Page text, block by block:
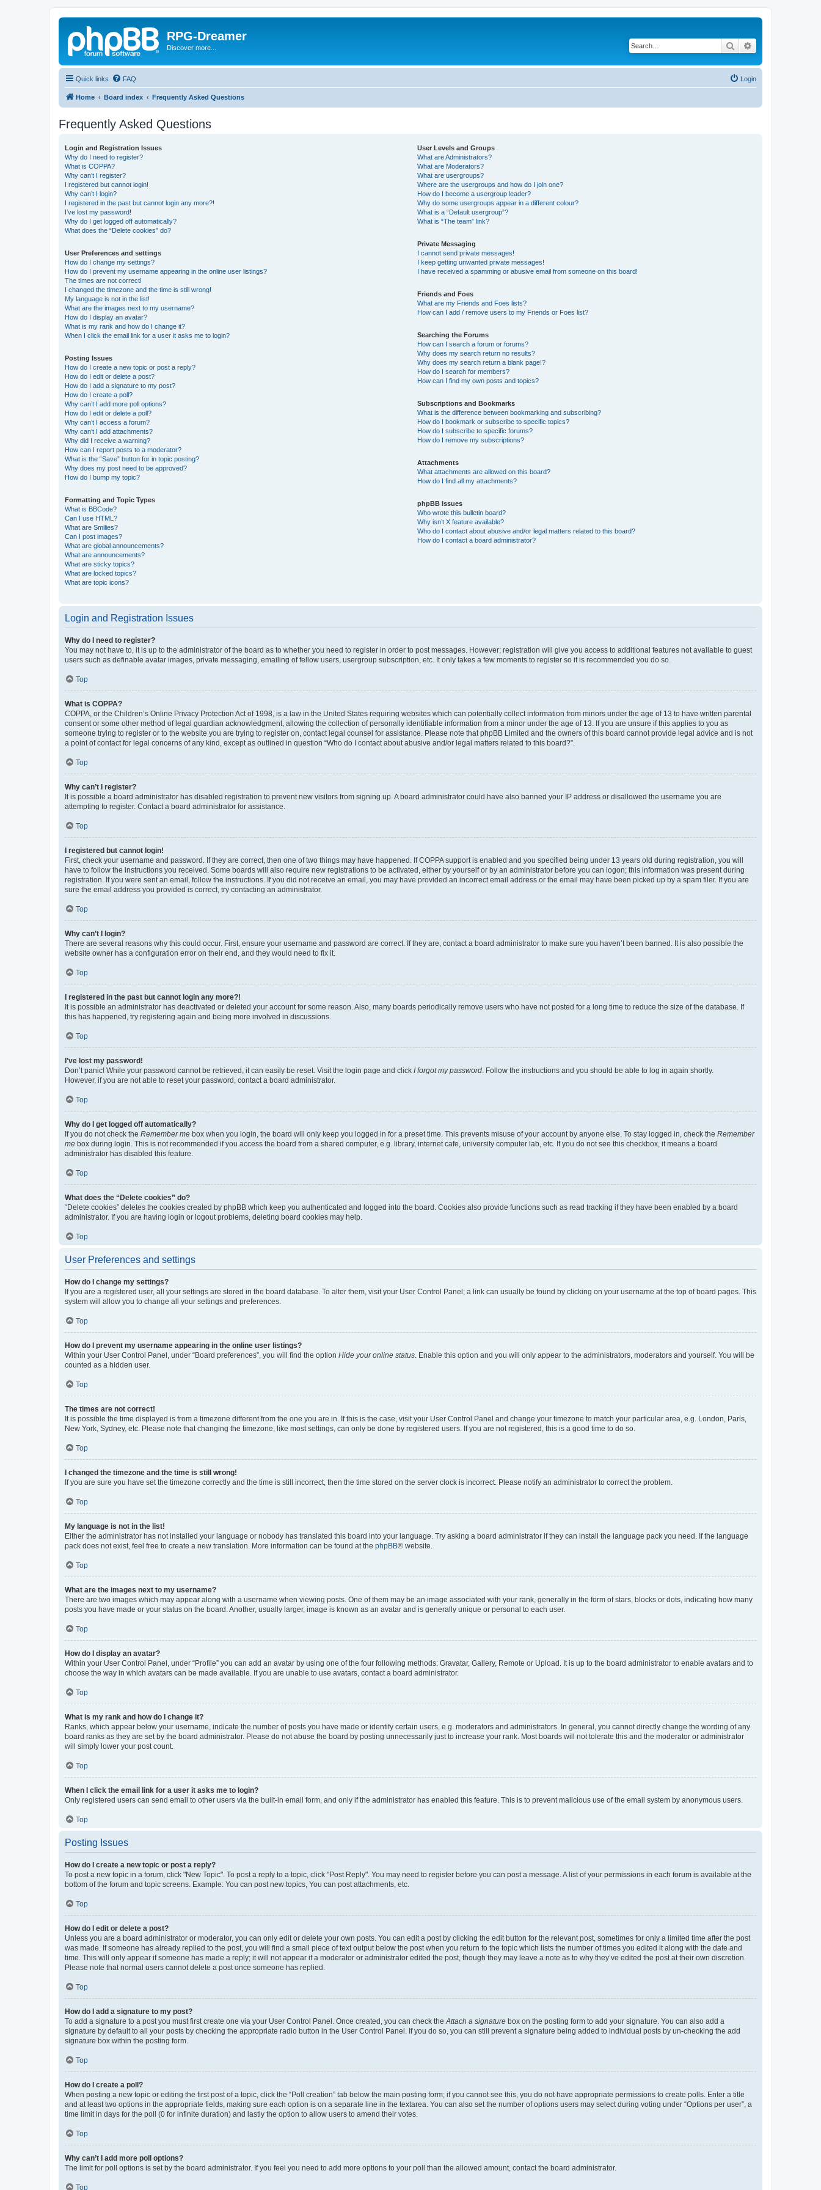
RPG-Dreamer
Discover more... Search
Quick links FAQ Login
Home Board index Frequently Asked Questions
Frequently Asked Questions
Login and Registration Issues
Why do I need to register?
What is COPPA?
Why can’t I register?
I registered but cannot login!
Why can’t I login?
I registered in the past but cannot login any more?!
I’ve lost my password!
Why do I get logged off automatically?
What does the “Delete cookies” do?
User Preferences and settings
How do I change my settings?
How do I prevent my username appearing in the online user listings?
The times are not correct!
I changed the timezone and the time is still wrong!
My language is not in the list!
What are the images next to my username?
How do I display an avatar?
What is my rank and how do I change it?
When I click the email link for a user it asks me to login?
Posting Issues
How do I create a new topic or post a reply?
How do I edit or delete a post?
How do I add a signature to my post?
How do I create a poll?
Why can’t I add more poll options?
How do I edit or delete a poll?
Why can’t I access a forum?
Why can’t I add attachments?
Why did I receive a warning?
How can I report posts to a moderator?
What is the “Save” button for in topic posting?
Why does my post need to be approved?
How do I bump my topic?
Formatting and Topic Types
What is BBCode?
Can I use HTML?
What are Smilies?
Can I post images?
What are global announcements?
What are announcements?
What are sticky topics?
What are locked topics?
What are topic icons?
User Levels and Groups
What are Administrators?
What are Moderators?
What are usergroups?
Where are the usergroups and how do I join one?
How do I become a usergroup leader?
Why do some usergroups appear in a different colour?
What is a “Default usergroup”?
What is “The team” link?
Private Messaging
I cannot send private messages!
I keep getting unwanted private messages!
I have received a spamming or abusive email from someone on this board!
Friends and Foes
What are my Friends and Foes lists?
How can I add / remove users to my Friends or Foes list?
Searching the Forums
How can I search a forum or forums?
Why does my search return no results?
Why does my search return a blank page!?
How do I search for members?
How can I find my own posts and topics?
Subscriptions and Bookmarks
What is the difference between bookmarking and subscribing?
How do I bookmark or subscribe to specific topics?
How do I subscribe to specific forums?
How do I remove my subscriptions?
Attachments
What attachments are allowed on this board?
How do I find all my attachments?
phpBB Issues
Who wrote this bulletin board?
Why isn’t X feature available?
Who do I contact about abusive and/or legal matters related to this board?
How do I contact a board administrator?
Login and Registration Issues
Why do I need to register?
You may not have to, it is up to the administrator of the board as to whether you need to register in order to post messages. However; registration will give you access to additional features not available to guest
users such as definable avatar images, private messaging, emailing of fellow users, usergroup subscription, etc. It only takes a few moments to register so it is recommended you do so.
Top
What is COPPA?
COPPA, or the Children’s Online Privacy Protection Act of 1998, is a law in the United States requiring websites which can potentially collect information from minors under the age of 13 to have written parental
consent or some other method of legal guardian acknowledgment, allowing the collection of personally identifiable information from a minor under the age of 13. If you are unsure if this applies to you as
someone trying to register or to the website you are trying to register on, contact legal counsel for assistance. Please note that phpBB Limited and the owners of this board cannot provide legal advice and is not
a point of contact for legal concerns of any kind, except as outlined in question “Who do I contact about abusive and/or legal matters related to this board?”.
Top
Why can’t I register?
It is possible a board administrator has disabled registration to prevent new visitors from signing up. A board administrator could have also banned your IP address or disallowed the username you are
attempting to register. Contact a board administrator for assistance.
Top
I registered but cannot login!
First, check your username and password. If they are correct, then one of two things may have happened. If COPPA support is enabled and you specified being under 13 years old during registration, you will
have to follow the instructions you received. Some boards will also require new registrations to be activated, either by yourself or by an administrator before you can logon; this information was present during
registration. If you were sent an email, follow the instructions. If you did not receive an email, you may have provided an incorrect email address or the email may have been picked up by a spam filer. If you are
sure the email address you provided is correct, try contacting an administrator.
Top
Why can’t I login?
There are several reasons why this could occur. First, ensure your username and password are correct. If they are, contact a board administrator to make sure you haven’t been banned. It is also possible the
website owner has a configuration error on their end, and they would need to fix it.
Top
I registered in the past but cannot login any more?!
It is possible an administrator has deactivated or deleted your account for some reason. Also, many boards periodically remove users who have not posted for a long time to reduce the size of the database. If
this has happened, try registering again and being more involved in discussions.
Top
I’ve lost my password!
Don’t panic! While your password cannot be retrieved, it can easily be reset. Visit the login page and click I forgot my password . Follow the instructions and you should be able to log in again shortly.
However, if you are not able to reset your password, contact a board administrator.
Top
Why do I get logged off automatically?
If you do not check the Remember me box when you login, the board will only keep you logged in for a preset time. This prevents misuse of your account by anyone else. To stay logged in, check the Remember
me box during login. This is not recommended if you access the board from a shared computer, e.g. library, internet cafe, university computer lab, etc. If you do not see this checkbox, it means a board
administrator has disabled this feature.
Top
What does the “Delete cookies” do?
“Delete cookies” deletes the cookies created by phpBB which keep you authenticated and logged into the board. Cookies also provide functions such as read tracking if they have been enabled by a board
administrator. If you are having login or logout problems, deleting board cookies may help.
Top
User Preferences and settings
How do I change my settings?
If you are a registered user, all your settings are stored in the board database. To alter them, visit your User Control Panel; a link can usually be found by clicking on your username at the top of board pages. This
system will allow you to change all your settings and preferences.
Top
How do I prevent my username appearing in the online user listings?
Within your User Control Panel, under “Board preferences”, you will find the option Hide your online status . Enable this option and you will only appear to the administrators, moderators and yourself. You will be
counted as a hidden user.
Top
The times are not correct!
It is possible the time displayed is from a timezone different from the one you are in. If this is the case, visit your User Control Panel and change your timezone to match your particular area, e.g. London, Paris,
New York, Sydney, etc. Please note that changing the timezone, like most settings, can only be done by registered users. If you are not registered, this is a good time to do so.
Top
I changed the timezone and the time is still wrong!
If you are sure you have set the timezone correctly and the time is still incorrect, then the time stored on the server clock is incorrect. Please notify an administrator to correct the problem.
Top
My language is not in the list!
Either the administrator has not installed your language or nobody has translated this board into your language. Try asking a board administrator if they can install the language pack you need. If the language
pack does not exist, feel free to create a new translation. More information can be found at the phpBB® website.
Top
What are the images next to my username?
There are two images which may appear along with a username when viewing posts. One of them may be an image associated with your rank, generally in the form of stars, blocks or dots, indicating how many
posts you have made or your status on the board. Another, usually larger, image is known as an avatar and is generally unique or personal to each user.
Top
How do I display an avatar?
Within your User Control Panel, under “Profile” you can add an avatar by using one of the four following methods: Gravatar, Gallery, Remote or Upload. It is up to the board administrator to enable avatars and to
choose the way in which avatars can be made available. If you are unable to use avatars, contact a board administrator.
Top
What is my rank and how do I change it?
Ranks, which appear below your username, indicate the number of posts you have made or identify certain users, e.g. moderators and administrators. In general, you cannot directly change the wording of any
board ranks as they are set by the board administrator. Please do not abuse the board by posting unnecessarily just to increase your rank. Most boards will not tolerate this and the moderator or administrator
will simply lower your post count.
Top
When I click the email link for a user it asks me to login?
Only registered users can send email to other users via the built-in email form, and only if the administrator has enabled this feature. This is to prevent malicious use of the email system by anonymous users.
Top
Posting Issues
How do I create a new topic or post a reply?
To post a new topic in a forum, click "New Topic". To post a reply to a topic, click "Post Reply". You may need to register before you can post a message. A list of your permissions in each forum is available at the
bottom of the forum and topic screens. Example: You can post new topics, You can post attachments, etc.
Top
How do I edit or delete a post?
Unless you are a board administrator or moderator, you can only edit or delete your own posts. You can edit a post by clicking the edit button for the relevant post, sometimes for only a limited time after the post
was made. If someone has already replied to the post, you will find a small piece of text output below the post when you return to the topic which lists the number of times you edited it along with the date and
time. This will only appear if someone has made a reply; it will not appear if a moderator or administrator edited the post, though they may leave a note as to why they’ve edited the post at their own discretion.
Please note that normal users cannot delete a post once someone has replied.
Top
How do I add a signature to my post?
To add a signature to a post you must first create one via your User Control Panel. Once created, you can check the Attach a signature box on the posting form to add your signature. You can also add a
signature by default to all your posts by checking the appropriate radio button in the User Control Panel. If you do so, you can still prevent a signature being added to individual posts by un-checking the add
signature box within the posting form.
Top
How do I create a poll?
When posting a new topic or editing the first post of a topic, click the “Poll creation” tab below the main posting form; if you cannot see this, you do not have appropriate permissions to create polls. Enter a title
and at least two options in the appropriate fields, making sure each option is on a separate line in the textarea. You can also set the number of options users may select during voting under “Options per user”, a
time limit in days for the poll (0 for infinite duration) and lastly the option to allow users to amend their votes.
Top
Why can’t I add more poll options?
The limit for poll options is set by the board administrator. If you feel you need to add more options to your poll than the allowed amount, contact the board administrator.
Top